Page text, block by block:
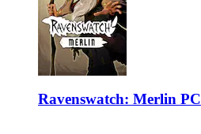
Ravenswatch: Merlin PC